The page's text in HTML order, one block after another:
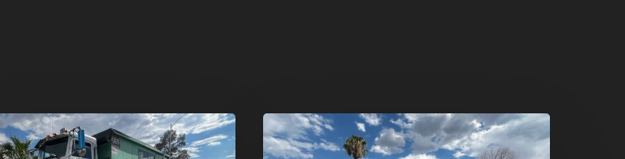
Dumpster
Rental